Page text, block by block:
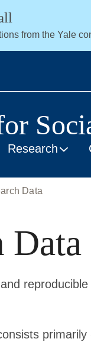
from the Yale
Research
Data
Data
reproducible
primarily